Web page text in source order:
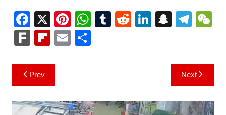
F
a
c
e
b
o
X Pi
nt
er
W
h
at
p
T R Li
n
S
p
c
h
T
gr
a
m
h
F
k
Fl
b
o
ar
E S
Post
navigation
Prev Next